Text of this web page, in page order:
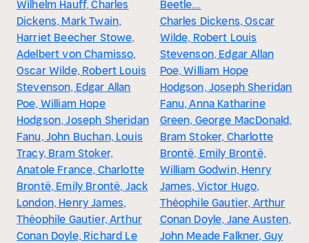
Wilhelm Hauff, Charles
Dickens, Mark Twain,
Harriet Beecher Stowe,
Adelbert von Chamisso,
Oscar Wilde, Robert Louis
Stevenson, Edgar Allan
Poe, William Hope
Hodgson, Joseph Sheridan
Fanu, John Buchan, Louis
Tracy, Bram Stoker,
Anatole France, Charlotte
Brontë, Emily Brontë, Jack
London, Henry James,
Théophile Gautier, Arthur
Conan Doyle, Richard Le
Beetle…
Charles Dickens, Oscar
Wilde, Robert Louis
Stevenson, Edgar Allan
Poe, William Hope
Hodgson, Joseph Sheridan
Fanu, Anna Katharine
Green, George MacDonald,
Bram Stoker, Charlotte
Brontë, Emily Brontë,
William Godwin, Henry
James, Victor Hugo,
Théophile Gautier, Arthur
Conan Doyle, Jane Austen,
John Meade Falkner, Guy